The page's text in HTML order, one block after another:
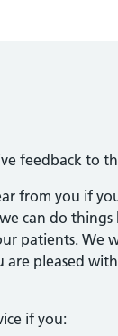
feedback to
from you if
can do
patients. We
pleased
if you: